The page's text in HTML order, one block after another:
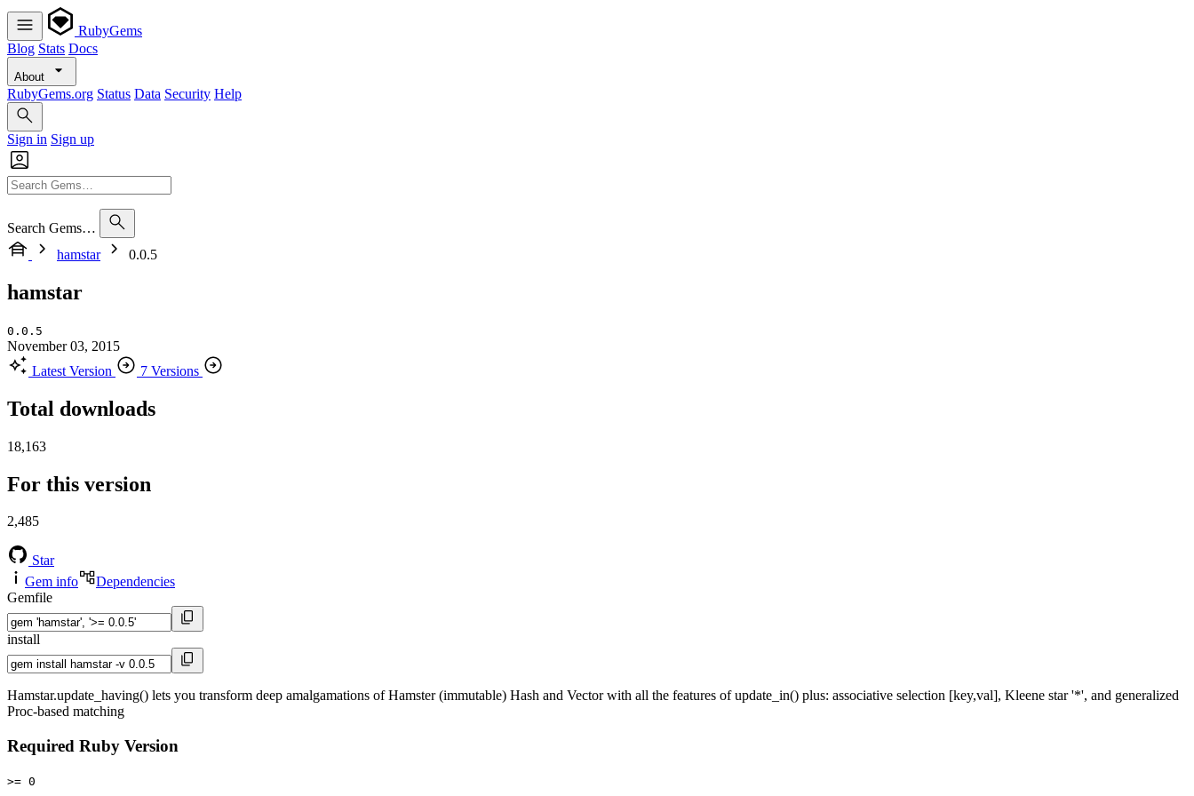
RubyGems
Blog Stats Docs
About
RubyGems.org Status Data Security Help
Sign in Sign up
Search Gems…
hamstar
0.0.5
hamstar
0.0.5
November 03, 2015
Latest Version
7 Versions
Total downloads
18,163
For this version
2,485
Star
Gem info
Dependencies
Gemfile
install
Hamstar.update_having() lets you transform deep amalgamations of Hamster (immutable) Hash and Vector with all the features of update_in() plus: associative selection [key,val], Kleene star '*', and generalized
Proc-based matching
Required Ruby Version
>= 0